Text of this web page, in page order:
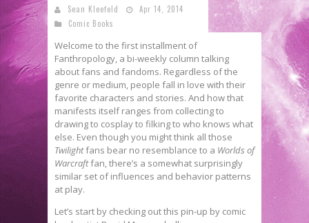
Sean Kleefeld
Apr 14, 2014
Comic Books
Welcome to the first installment of
Fanthropology, a bi-weekly column talking
about fans and fandoms. Regardless of the
genre or medium, people fall in love with their
favorite characters and stories. And how that
manifests itself ranges from collecting to
drawing to cosplay to filking to who knows what
else. Even though you might think all those
Twilightfans bear no resemblance to a Worlds of
Warcraftfan, there’s a somewhat surprisingly
similar set of influences and behavior patterns
at play.
Let’s start by checking out this pin-up by comic